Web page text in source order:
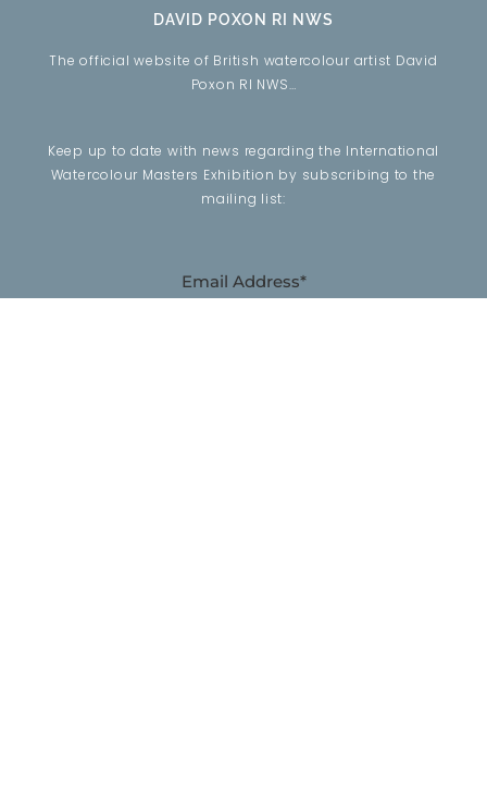
DAVID POXON RI NWS
The official website of British watercolour artist David
Poxon RI NWS…
Keep up to date with news regarding the International
Watercolour Masters Exhibition by subscribing to the
mailing list:
Email Address*